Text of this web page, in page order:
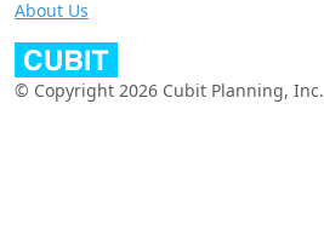
About Us
© Copyright 2026 Cubit Planning, Inc.